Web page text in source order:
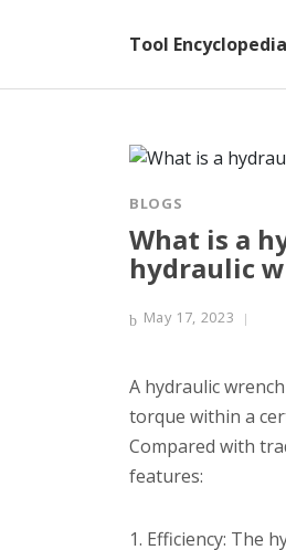
Tool
BLOGS
What is a
hydraulic
May 17, 2023
A hydraulic
torque within a
Compared with
features:
1. Efficiency: The